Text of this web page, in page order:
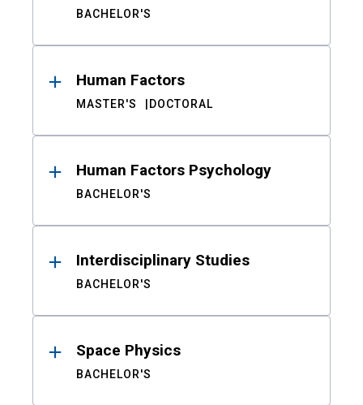
BACHELOR'S
Human Factors
MASTER'S DOCTORAL
Human Factors Psychology
BACHELOR'S
Interdisciplinary Studies
BACHELOR'S
Space Physics
BACHELOR'S